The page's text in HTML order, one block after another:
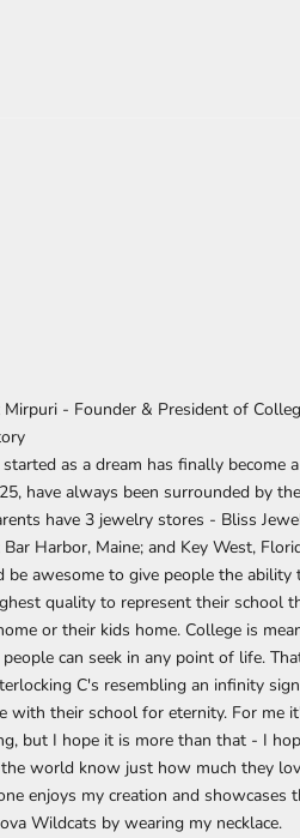
- Founder & President of
as a dream has finally become
have always been surrounded by
have 3 jewelry stores - Bliss
Bar Harbor, Maine; and Key West,
be awesome to give people the
quality to represent their school
or their kids home. College is
people can seek in any point of life.
C's resembling an infinity
with their school for eternity. For me
but I hope it is more than that - I
world know just how much they
enjoys my creation and showcases
Wildcats by wearing my necklace.